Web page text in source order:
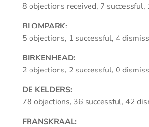
8 objections received, 7 successful,
BLOMPARK:
5 objections, 1 successful, 4
BIRKENHEAD:
2 objections, 2 successful, 0
DE KELDERS:
78 objections, 36 successful, 42
FRANSKRAAL: